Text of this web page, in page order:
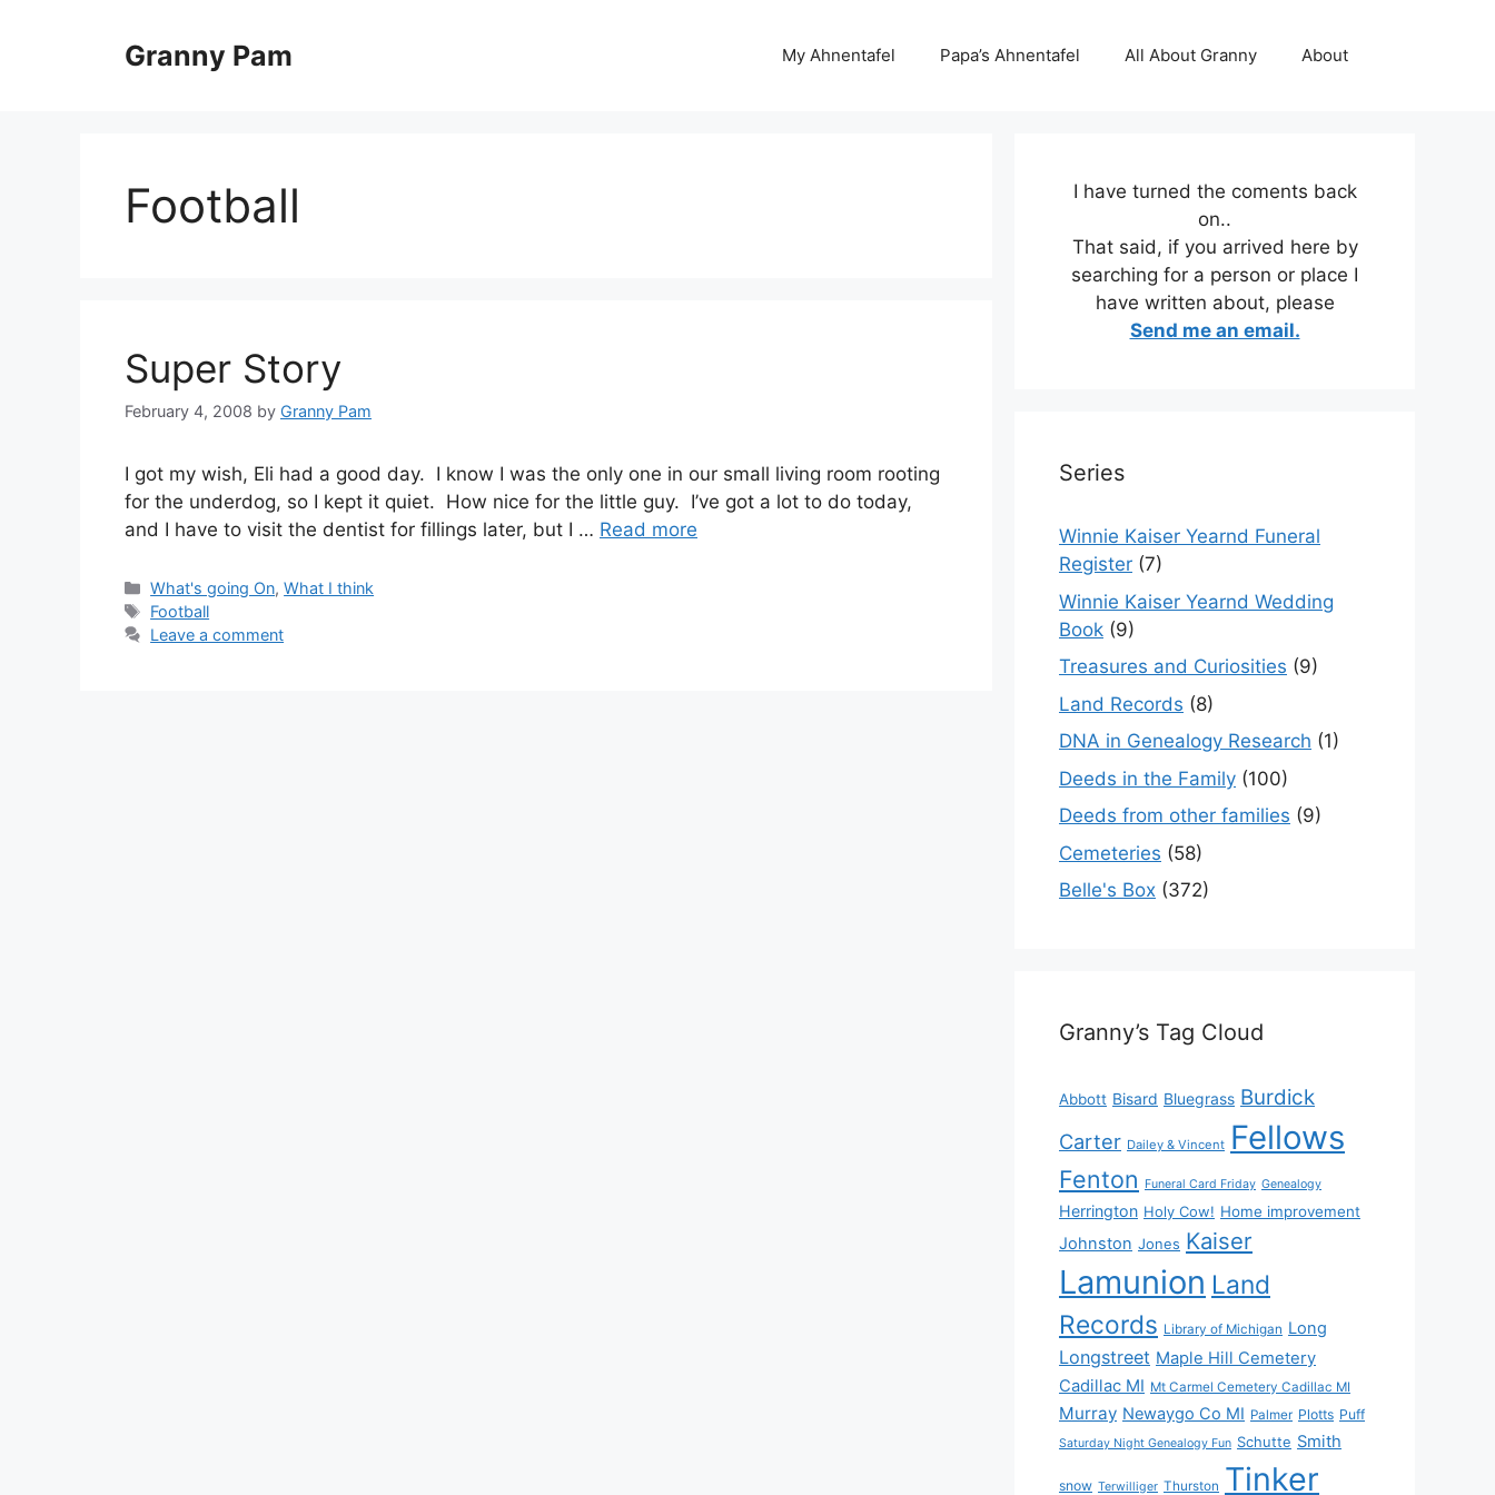
Granny Pam My Ahnentafel Papa’s Ahnentafel All About Granny About
Football
Super Story
February 4, 2008 by Granny Pam
I got my wish, Eli had a good day. I know I was the only one in our small living room rooting
for the underdog, so I kept it quiet. How nice for the little guy. I’ve got a lot to do today,
and I have to visit the dentist for fillings later, but I … Read more
Categories
What's going On,What I think
Tags
Football
Leave a comment
I have turned the coments back
on..
That said, if you arrived here by
searching for a person or place I
have written about, please
Send me an email.
Series
Winnie Kaiser Yearnd Funeral
Register (7)
Winnie Kaiser Yearnd Wedding
Book (9)
Treasures and Curiosities (9)
Land Records (8)
DNA in Genealogy Research (1)
Deeds in the Family (100)
Deeds from other families (9)
Cemeteries (58)
Belle's Box (372)
Granny’s Tag Cloud
Abbott Bisard Bluegrass Burdick
Carter Dailey & Vincent Fellows
Fenton Funeral Card Friday Genealogy
Herrington Holy Cow! Home improvement
Johnston Jones Kaiser
Lamunion Land
Records Library of Michigan Long
Longstreet Maple Hill Cemetery
Cadillac MI Mt Carmel Cemetery Cadillac MI
Murray Newaygo Co MI Palmer Plotts Puff
Saturday Night Genealogy Fun Schutte Smith
snow Terwilliger Thurston Tinker